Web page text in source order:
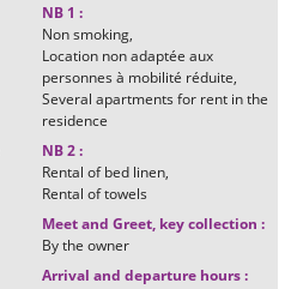
NB 1 :
Non smoking
Location non adaptée aux
personnes à mobilité réduite
Several apartments for rent in the
residence
NB 2:
Rental of bed linen
Rental of towels
Meet and Greet, key collection :
By the owner
Arrival and departure hours: